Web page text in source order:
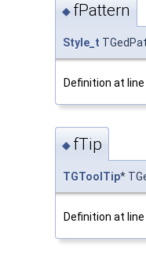
◆ fPattern
Style_t
Definition at line
◆ fTip
TGToolTip*
Definition at line